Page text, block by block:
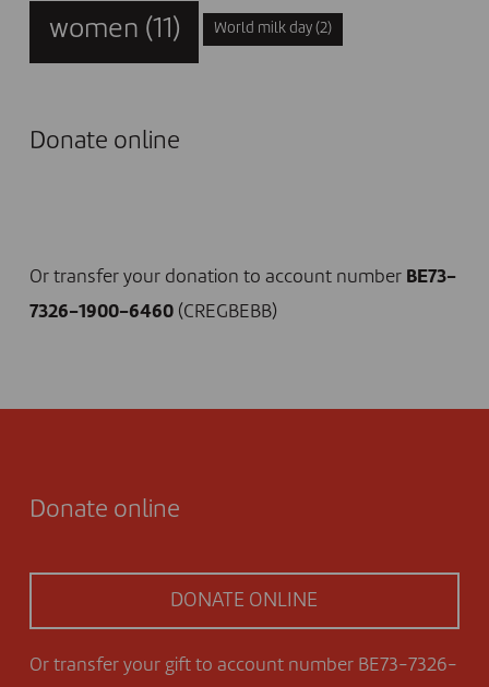
women (11) World milk day (2)
Donate online
Or transfer your donation to account number BE73-
7326-1900-6460(CREGBEBB)
Donate online
DONATE ONLINE
Or transfer your gift to account number BE73-7326-